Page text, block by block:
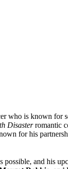
who is known for
Disasterromantic
for his
possible, and his